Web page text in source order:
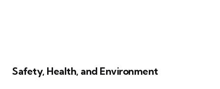
Safety, Health, and Environment